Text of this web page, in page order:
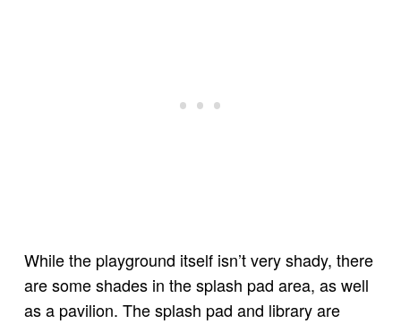
While the playground itself isn’t very shady, there
are some shades in the splash pad area, as well
as a pavilion. The splash pad and library are